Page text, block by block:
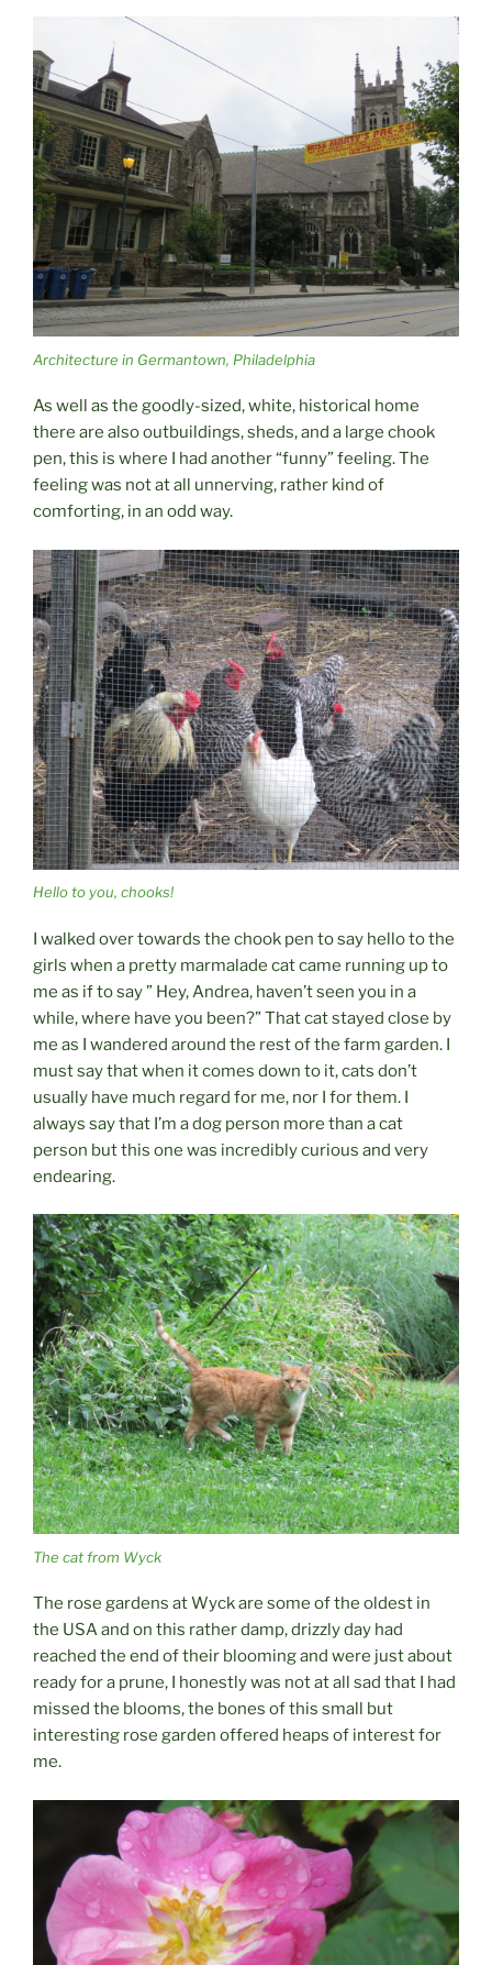
Architecture in Germantown, Philadelphia
As well as the goodly-sized, white, historical home
there are also outbuildings, sheds, and a large chook
pen, this is where I had another “funny” feeling. The
feeling was not at all unnerving, rather kind of
comforting, in an odd way.
Hello to you, chooks!
I walked over towards the chook pen to say hello to the
girls when a pretty marmalade cat came running up to
me as if to say ” Hey, Andrea, haven’t seen you in a
while, where have you been?” That cat stayed close by
me as I wandered around the rest of the farm garden. I
must say that when it comes down to it, cats don’t
usually have much regard for me, nor I for them. I
always say that I’m a dog person more than a cat
person but this one was incredibly curious and very
endearing.
The cat from Wyck
The rose gardens at Wyck are some of the oldest in
the USA and on this rather damp, drizzly day had
reached the end of their blooming and were just about
ready for a prune, I honestly was not at all sad that I had
missed the blooms, the bones of this small but
interesting rose garden offered heaps of interest for
me.